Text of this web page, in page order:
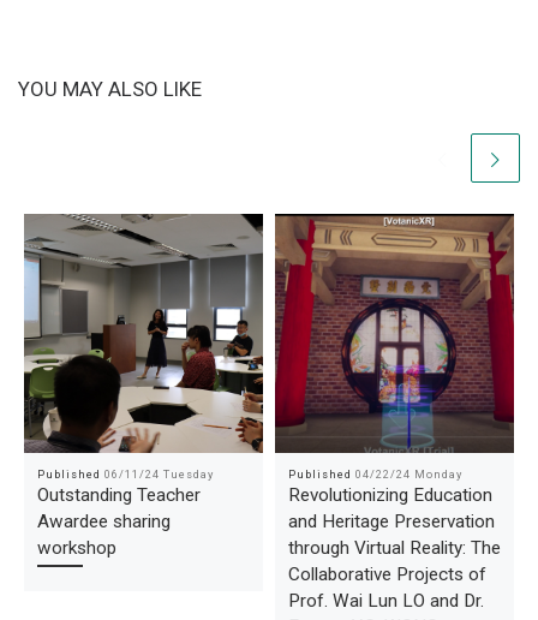
YOU MAY ALSO LIKE
Published 06/11/24 Tuesday
Outstanding Teacher
Awardee sharing
workshop
Published 04/22/24 Monday
Revolutionizing Education
and Heritage Preservation
through Virtual Reality: The
Collaborative Projects of
Prof. Wai Lun LO and Dr.